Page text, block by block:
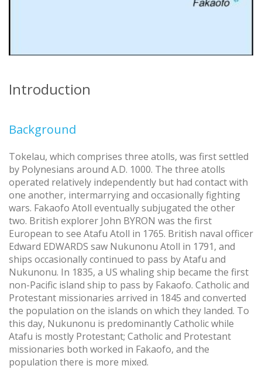
Introduction
Background
Tokelau, which comprises three atolls, was first settled
by Polynesians around A.D. 1000. The three atolls
operated relatively independently but had contact with
one another, intermarrying and occasionally fighting
wars. Fakaofo Atoll eventually subjugated the other
two. British explorer John BYRON was the first
European to see Atafu Atoll in 1765. British naval officer
Edward EDWARDS saw Nukunonu Atoll in 1791, and
ships occasionally continued to pass by Atafu and
Nukunonu. In 1835, a US whaling ship became the first
non-Pacific island ship to pass by Fakaofo. Catholic and
Protestant missionaries arrived in 1845 and converted
the population on the islands on which they landed. To
this day, Nukunonu is predominantly Catholic while
Atafu is mostly Protestant; Catholic and Protestant
missionaries both worked in Fakaofo, and the
population there is more mixed.